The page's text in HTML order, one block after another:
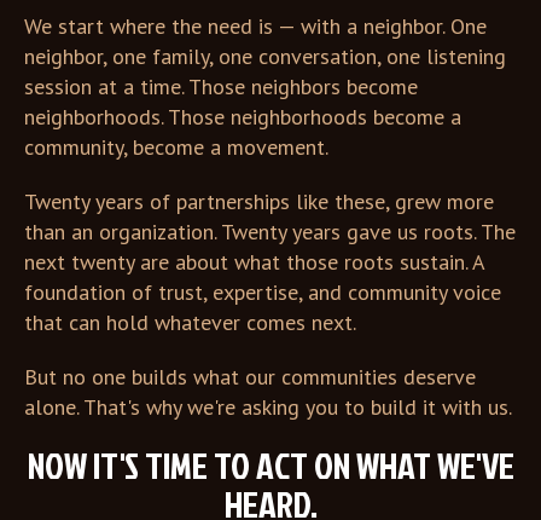
We start where the need is — with a neighbor. One
neighbor, one family, one conversation, one listening
session at a time. Those neighbors become
neighborhoods. Those neighborhoods become a
community, become a movement.
Twenty years of partnerships like these, grew more
than an organization. Twenty years gave us roots. The
next twenty are about what those roots sustain. A
foundation of trust, expertise, and community voice
that can hold whatever comes next.
But no one builds what our communities deserve
alone. That's why we're asking you to build it with us.
NOW IT'S TIME TO ACT ON WHAT WE'VE
HEARD.